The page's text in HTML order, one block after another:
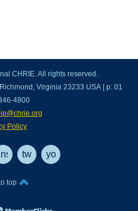
CHRIE. All rights reserved.
Virginia 23233 USA | p: 01
4800
Policy
twitteryoutube
top